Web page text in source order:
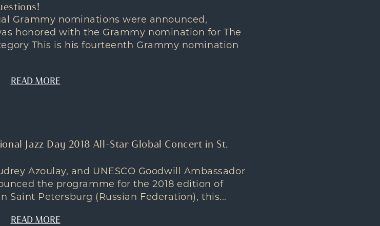
Grammy nominations were announced,
honored with the Grammy nomination for The
This is his fourteenth Grammy nomination
READ MORE
Jazz Day 2018 All-Star Global Concert in St.
Azoulay, and UNESCO Goodwill Ambassador
the programme for the 2018 edition of
Saint Petersburg (Russian Federation), this...
READ MORE